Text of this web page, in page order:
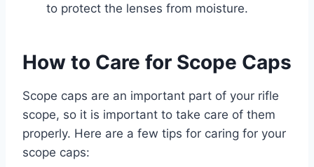
to protect the lenses from moisture.
How to Care for Scope Caps
Scope caps are an important part of your rifle
scope, so it is important to take care of them
properly. Here are a few tips for caring for your
scope caps: